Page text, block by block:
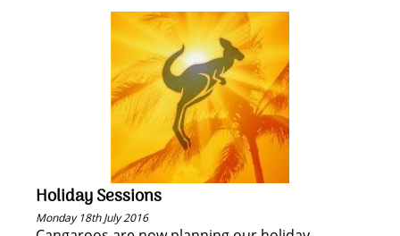
Holiday Sessions
Monday 18th July 2016